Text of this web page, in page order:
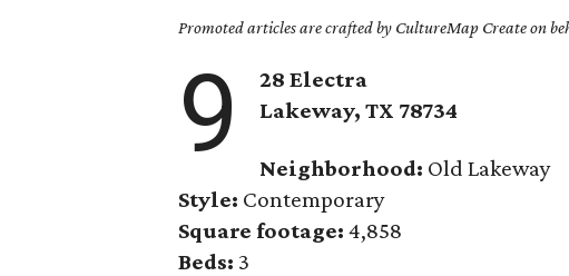
Promoted articles are crafted by CultureMap Create on
9
28 Electra
Lakeway, TX 78734
Neighborhood: Old Lakeway
Style: Contemporary
Square footage: 4,858
Beds: 3